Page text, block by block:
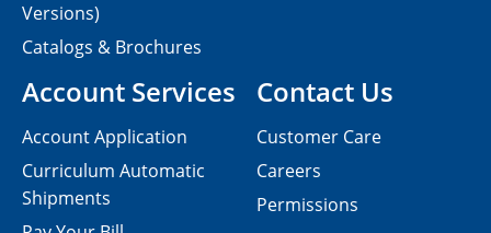
Contact Us
Customer Care
Careers
Permissions
Versions)
Catalogs & Brochures
Account Services
Account Application
Curriculum Automatic
Shipments